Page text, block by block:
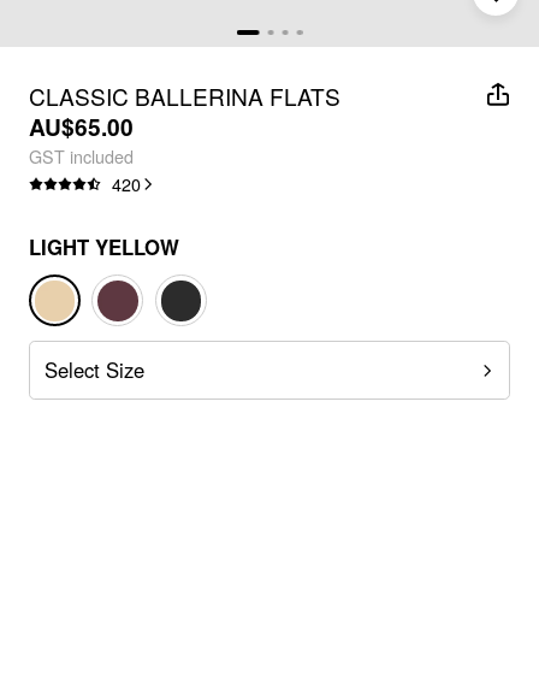
CLASSIC BALLERINA FLATS
AU$65.00
GST included
420
LIGHT YELLOW
Select Size